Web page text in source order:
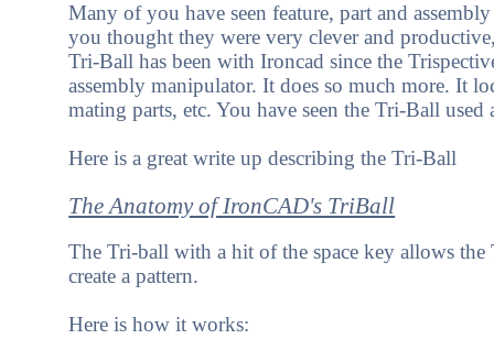
Many of you have seen feature, part and
you thought they were very clever and
Tri-Ball has been with Ironcad since the
assembly manipulator. It does so much more. It
mating parts, etc. You have seen the Tri-Ball
Here is a great write up describing the Tri-Ball
The Anatomy of IronCAD's TriBall
The Tri-ball with a hit of the space key allows
create a pattern.
Here is how it works: